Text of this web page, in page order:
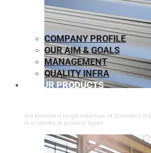
We provide a large selection of ⁠Stainless
in a variety of product types.
COMPANY PROFILE
OUR AIM & GOALS
MANAGEMENT
QUALITY INFRA
OUR PRODUCTS